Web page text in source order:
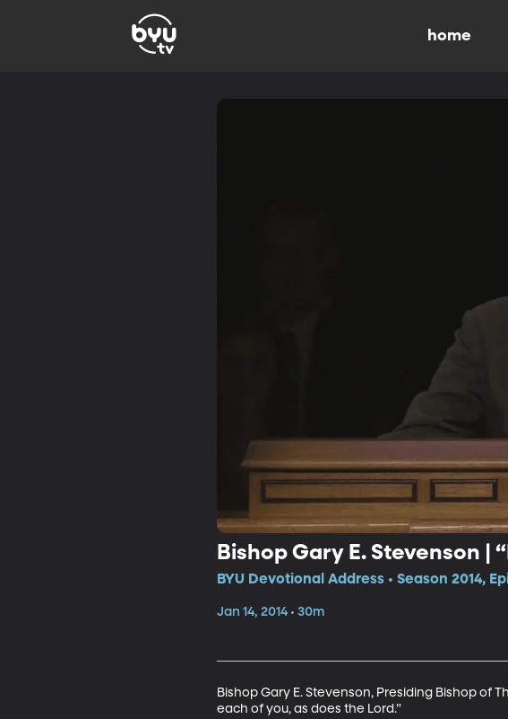
home
Bishop Gary E. Stevenson |
BYU Devotional Address • Season 2014,
Jan 14, 2014 • 30m
Bishop Gary E. Stevenson, Presiding Bishop of
each of you, as does the Lord.”